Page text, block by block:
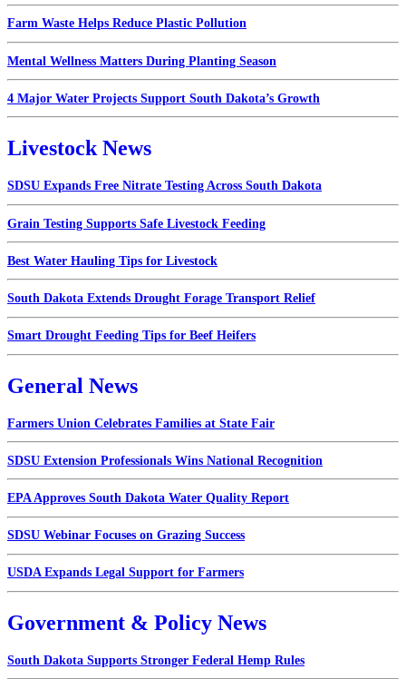
Farm Waste Helps Reduce Plastic Pollution
Mental Wellness Matters During Planting Season
4 Major Water Projects Support South Dakota’s Growth
Livestock News
SDSU Expands Free Nitrate Testing Across South Dakota
Grain Testing Supports Safe Livestock Feeding
Best Water Hauling Tips for Livestock
South Dakota Extends Drought Forage Transport Relief
Smart Drought Feeding Tips for Beef Heifers
General News
Farmers Union Celebrates Families at State Fair
SDSU Extension Professionals Wins National Recognition
EPA Approves South Dakota Water Quality Report
SDSU Webinar Focuses on Grazing Success
USDA Expands Legal Support for Farmers
Government & Policy News
South Dakota Supports Stronger Federal Hemp Rules